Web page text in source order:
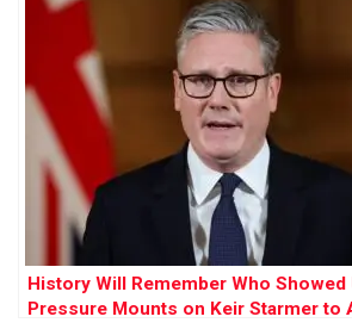
History Will Remember Who Showed
Pressure Mounts on Keir Starmer to